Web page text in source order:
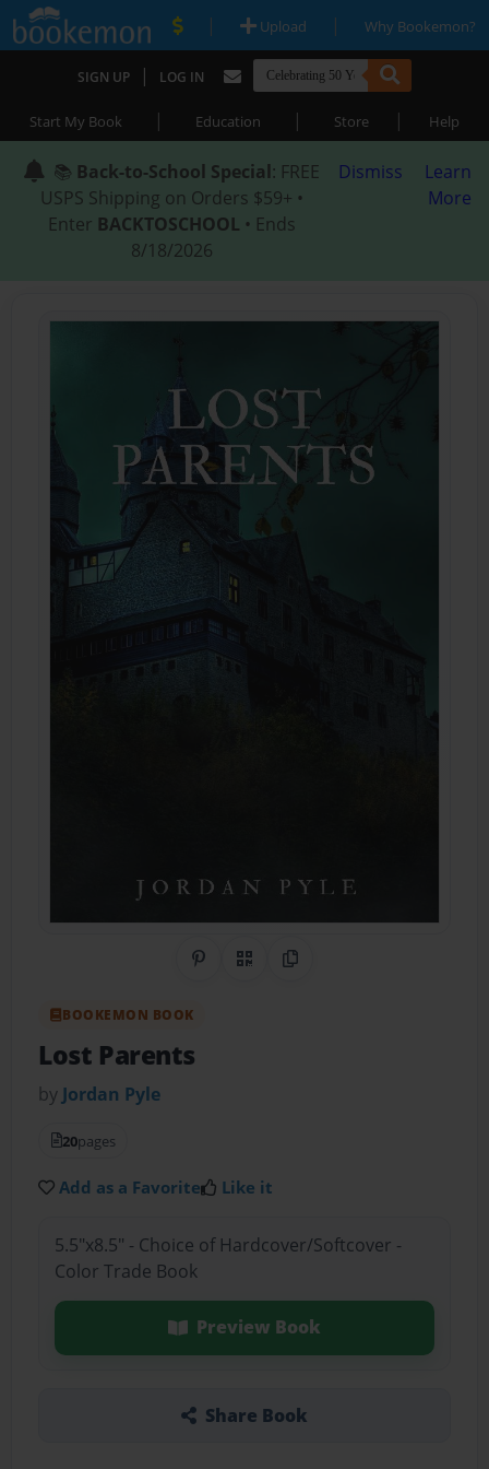
| Upload | Why Bookemon?
SIGN UP | LOG IN
Start My Book | Education | Store | Help
📚 Back-to-School Special: FREE
USPS Shipping on Orders $59+ •
Enter BACKTOSCHOOL • Ends
8/18/2026
Dismiss
Learn
More
Share on Pinterest
QR CodeCopy Link
BOOKEMON BOOK
Lost Parents
by Jordan Pyle
20pages
Add as a Favorite Like it
5.5"x8.5" - Choice of Hardcover/Softcover -
Color Trade Book
Preview Book
Share Book